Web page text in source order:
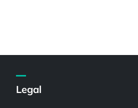
Legal